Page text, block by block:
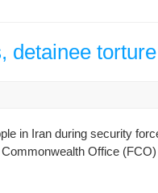
detainee
in Iran during security
Office